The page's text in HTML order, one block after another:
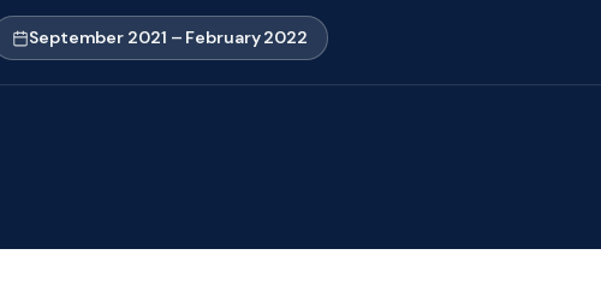
September 2021 – February 2022